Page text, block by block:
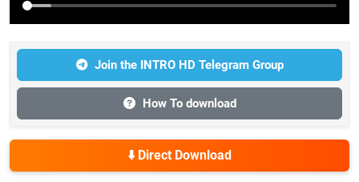
Join the INTRO HD Telegram Group
How To download
⬇️ Direct Download